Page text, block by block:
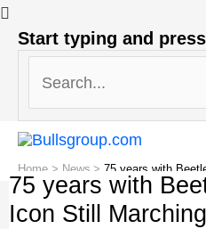
Start typing and
Home News 75 years with
75 years with
Icon Still
Search...